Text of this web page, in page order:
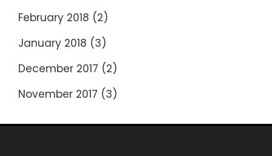
February 2018 (2)
January 2018 (3)
December 2017 (2)
November 2017 (3)